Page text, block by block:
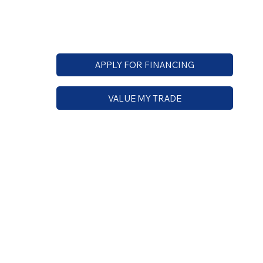
APPLY FOR FINANCING
VALUE MY TRADE